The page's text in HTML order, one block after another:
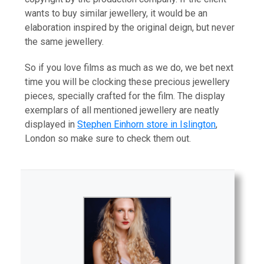
wants to buy similar jewellery, it would be an
elaboration inspired by the original deign, but never
the same jewellery.
So if you love films as much as we do, we bet next
time you will be clocking these precious jewellery
pieces, specially crafted for the film. The display
exemplars of all mentioned jewellery are neatly
displayed inStephen Einhorn store in Islington,
London so make sure to check them out.